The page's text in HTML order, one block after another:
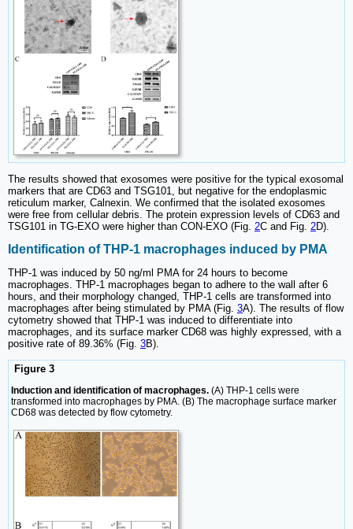
The results showed that exosomes were positive for the typical exosomal
markers that are CD63 and TSG101, but negative for the endoplasmic
reticulum marker, Calnexin. We confirmed that the isolated exosomes
were free from cellular debris. The protein expression levels of CD63 and
TSG101 in TG-EXO were higher than CON-EXO (Fig. 2C and Fig. 2D).
Identification of THP-1 macrophages induced by PMA
THP-1 was induced by 50 ng/ml PMA for 24 hours to become
macrophages. THP-1 macrophages began to adhere to the wall after 6
hours, and their morphology changed, THP-1 cells are transformed into
macrophages after being stimulated by PMA (Fig. 3A). The results of flow
cytometry showed that THP-1 was induced to differentiate into
macrophages, and its surface marker CD68 was highly expressed, with a
positive rate of 89.36% (Fig. 3B).
Figure 3
Induction and identification of macrophages. (A) THP-1 cells were
transformed into macrophages by PMA. (B) The macrophage surface marker
CD68 was detected by flow cytometry.